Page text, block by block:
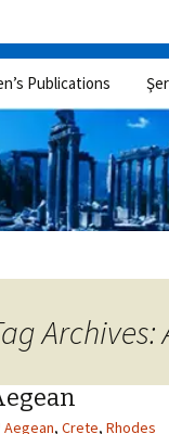
Publications
Archives:
Aegean, Crete, Rhodes